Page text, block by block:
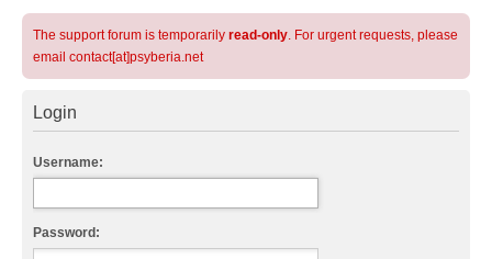
The support forum is temporarily read-only. For urgent requests, please
email contact[at]psyberia.net
Login
Username:
Password: